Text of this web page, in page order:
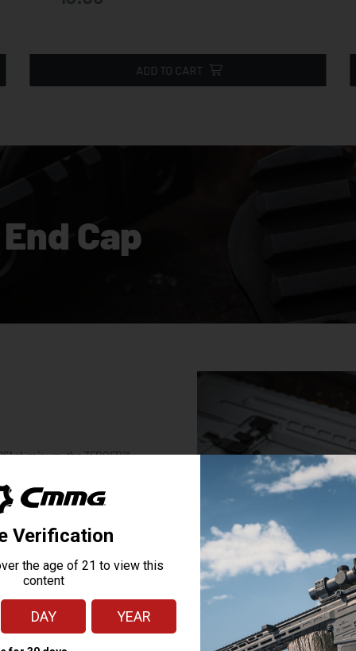
ADD TO CART
Cap
aluminum, the ZEROED™
of accessories like slings or
such a great